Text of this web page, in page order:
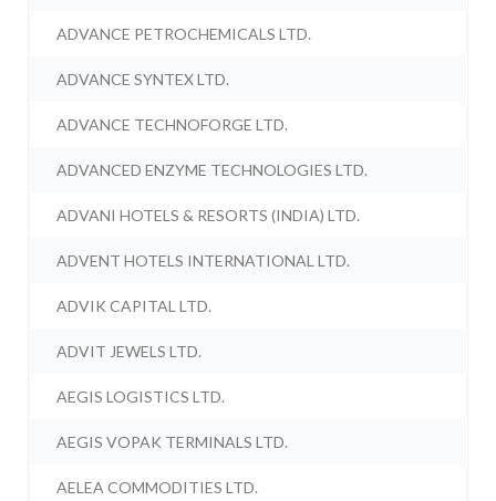
ADVANCE PETROCHEMICALS LTD.
ADVANCE SYNTEX LTD.
ADVANCE TECHNOFORGE LTD.
ADVANCED ENZYME TECHNOLOGIES LTD.
ADVANI HOTELS & RESORTS (INDIA) LTD.
ADVENT HOTELS INTERNATIONAL LTD.
ADVIK CAPITAL LTD.
ADVIT JEWELS LTD.
AEGIS LOGISTICS LTD.
AEGIS VOPAK TERMINALS LTD.
AELEA COMMODITIES LTD.